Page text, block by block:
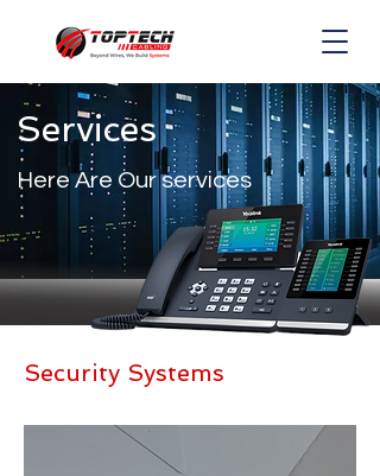
Services
Here Are Our services
Security Systems